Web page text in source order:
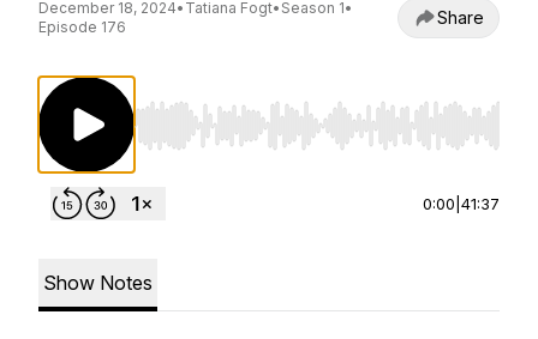
December 18, 2024• Tatiana Fogt• Season 1•
Episode 176
Share
Use Left/Right to seek, Home/End to jump to
0:00 41:37
Show Notes